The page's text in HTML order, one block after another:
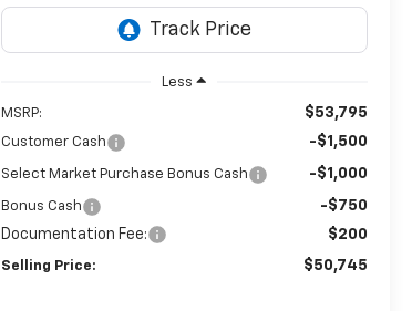
Less
MSRP: $53,795
Customer Cash -$1,500
Select Market Purchase Bonus Cash -$1,000
Bonus Cash
-$750
Documentation Fee:
$200
Selling Price: $50,745